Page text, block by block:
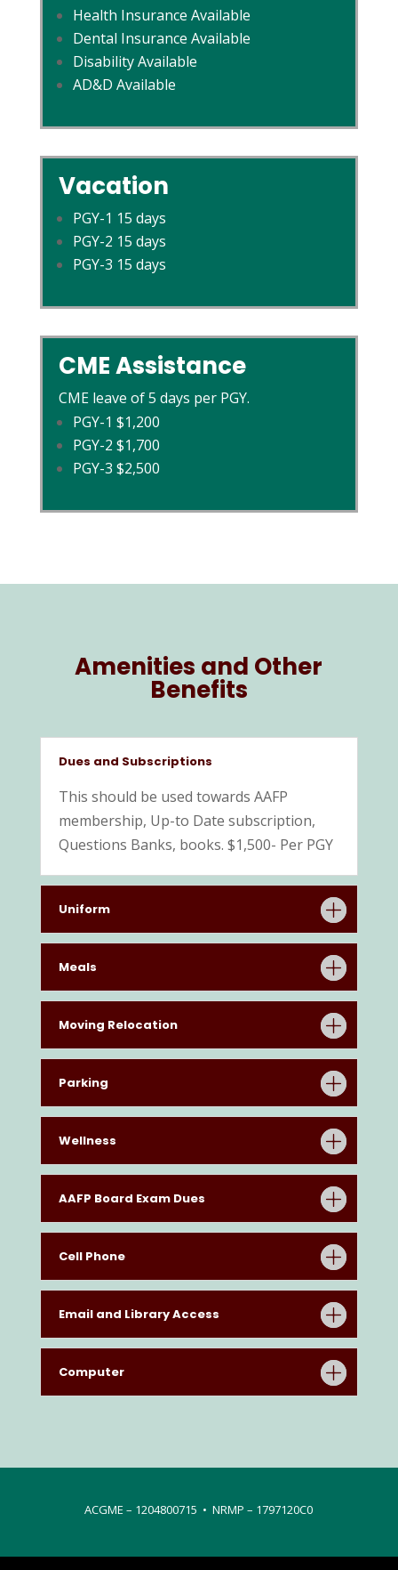
Health Insurance Available
Dental Insurance Available
Disability Available
AD&D Available
Vacation
PGY-1 15 days
PGY-2 15 days
PGY-3 15 days
CME Assistance
CME leave of 5 days per PGY.
PGY-1 $1,200
PGY-2 $1,700
PGY-3 $2,500
Amenities and Other
Benefits
Dues and Subscriptions
This should be used towards AAFP
membership, Up-to Date subscription,
Questions Banks, books. $1,500- Per PGY
Uniform
Meals
Moving Relocation
Parking
Wellness
AAFP Board Exam Dues
Cell Phone
Email and Library Access
Computer
ACGME – 1204800715 • NRMP – 1797120C0